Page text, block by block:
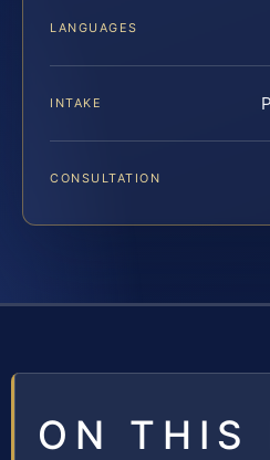
LANGUAGES
INTAKE
CONSULTATION
ON THIS